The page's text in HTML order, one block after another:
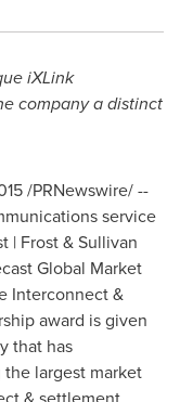
iXLink
company a distinct
/PRNewswire/ --
service
| Frost & Sullivan
Global Market
Interconnect &
award is given
that has
largest market